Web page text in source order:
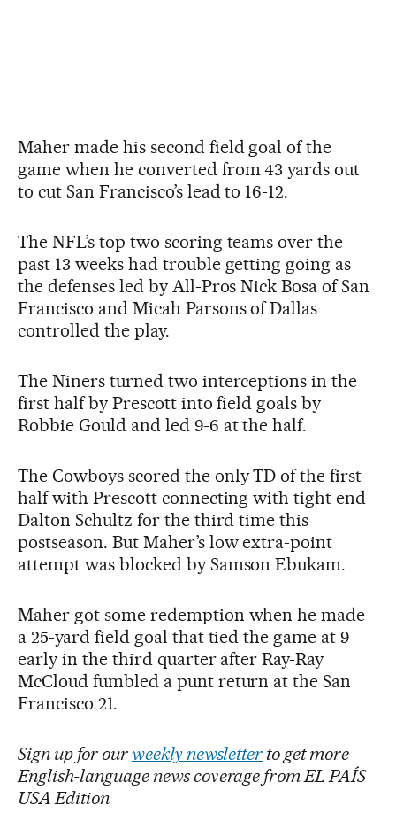
Maher made his second field goal of the
game when he converted from 43 yards out
to cut San Francisco’s lead to 16-12.
The NFL’s top two scoring teams over the
past 13 weeks had trouble getting going as
the defenses led by All-Pros Nick Bosa of San
Francisco and Micah Parsons of Dallas
controlled the play.
The Niners turned two interceptions in the
first half by Prescott into field goals by
Robbie Gould and led 9-6 at the half.
The Cowboys scored the only TD of the first
half with Prescott connecting with tight end
Dalton Schultz for the third time this
postseason. But Maher’s low extra-point
attempt was blocked by Samson Ebukam.
Maher got some redemption when he made
a 25-yard field goal that tied the game at 9
early in the third quarter after Ray-Ray
McCloud fumbled a punt return at the San
Francisco 21.
Sign up for ourweekly newsletter to get more
English-language news coverage from EL PAÍS
USA Edition